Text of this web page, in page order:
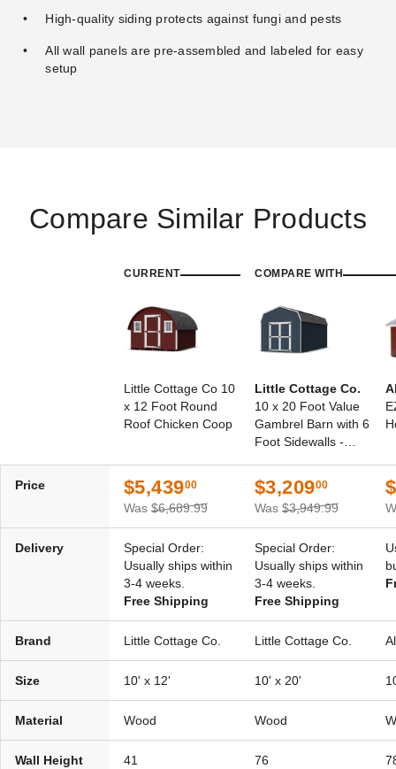
High-quality siding protects against fungi and pests
All wall panels are pre-assembled and labeled for easy
setup
Compare Similar Products
CURRENT
Little Cottage Co 10
x 12 Foot Round
Roof Chicken Coop
COMPARE WITH
Little Cottage Co.
10 x 20 Foot Value
Gambrel Barn with 6
Foot Sidewalls -
Price $5,43900
Was $6,689.99
$3,20900
Was $3,949.99
Delivery
Special Order:
Usually ships within
3-4 weeks.
Free Shipping
Special Order:
Usually ships within
3-4 weeks.
Free Shipping
Brand Little Cottage Co. Little Cottage Co.
Size 10' x 12' 10' x 20'
Material Wood Wood
Wall Height 41 76